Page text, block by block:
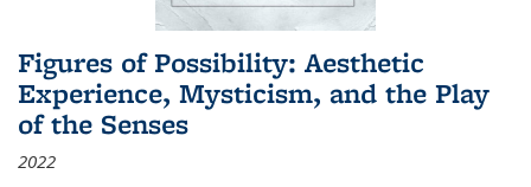
Figures of Possibility: Aesthetic
Experience, Mysticism, and the Play
of the Senses
2022